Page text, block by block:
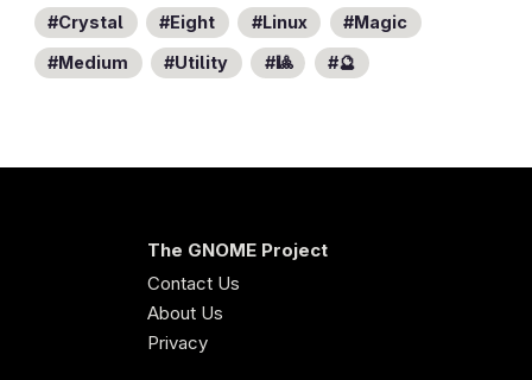
Crystal Eight Linux Magic
Medium Utility 🎱 🔮
The GNOME Project
Contact Us
About Us
Privacy